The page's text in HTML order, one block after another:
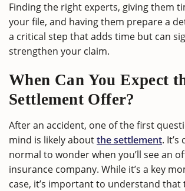
Finding the right experts, giving them
your file, and having them prepare a
a critical step that adds time but can
strengthen your claim.
When Can You Expect
Settlement Offer?
After an accident, one of the first
mind is likely aboutthe settlement.
normal to wonder when you’ll see an
insurance company. While it’s a key
case, it’s important to understand that